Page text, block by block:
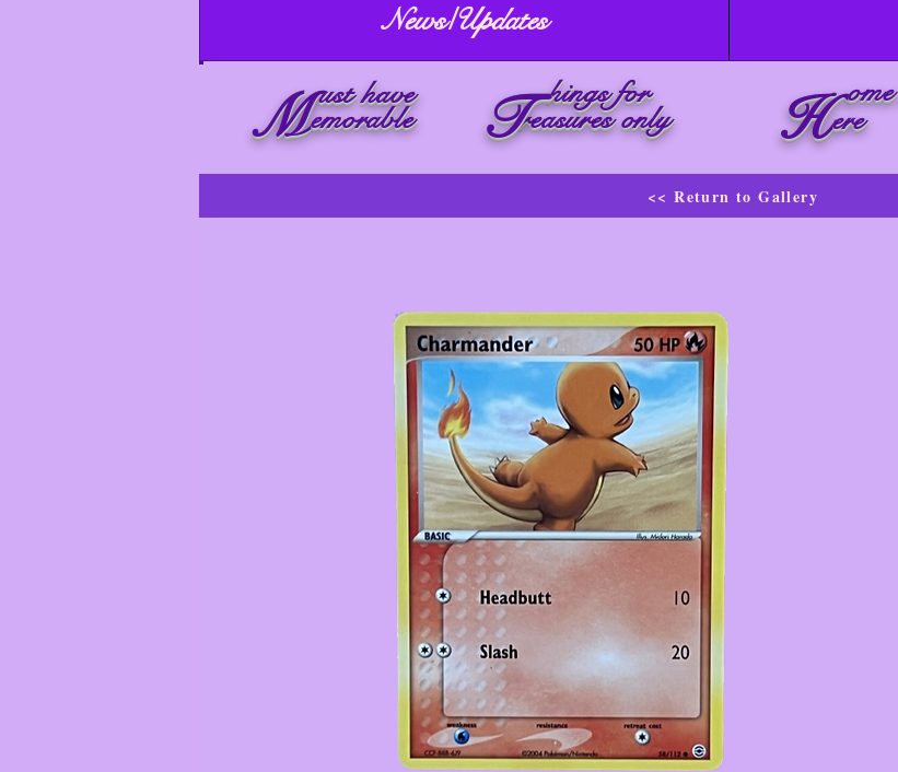
News/Updates
M ust have
emorable reasures only
hings for
T Here
<< Return to Gallery